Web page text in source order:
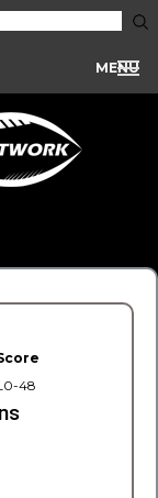
MENU
48